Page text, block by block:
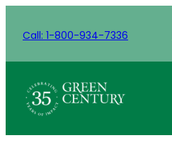
Call: 1-800-934-7336